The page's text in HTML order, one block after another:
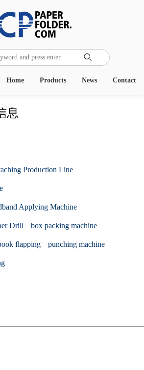

Contact
News
Products
Home
息
Production Line
Applying Machine
Drill box packing machine
flapping punching machine